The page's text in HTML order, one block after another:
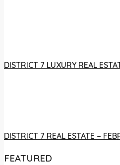
DISTRICT 7 LUXURY REAL
DISTRICT 7 REAL ESTATE –
FEATURED